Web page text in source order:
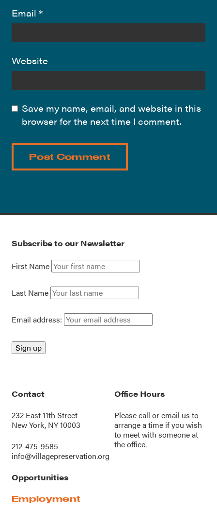
Email *
Website
Save my name, email, and website in this
browser for the next time I comment.
Subscribe to our Newsletter
First Name
Last Name
Email address:
Contact
232 East 11th Street
New York, NY 10003
212-475-9585
info@villagepreservation.org
Office Hours
Please call oremail us to
arrange a time if you wish
to meet with someone at
the office.
Opportunities
Employment